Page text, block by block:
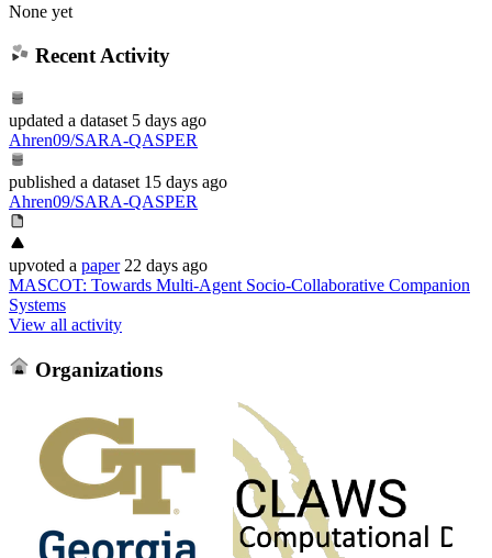
None yet
Recent Activity
updated a dataset 5 days ago
Ahren09/SARA-QASPER
published a dataset 15 days ago
Ahren09/SARA-QASPER
upvoted a paper 22 days ago
MASCOT: Towards Multi-Agent Socio-Collaborative Companion
Systems
View all activity
Organizations